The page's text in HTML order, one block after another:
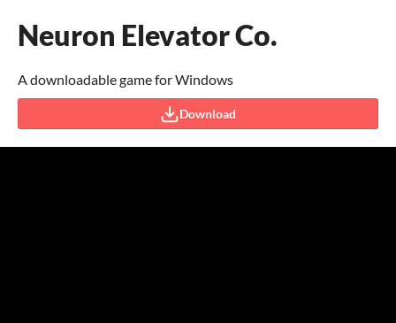
Neuron Elevator Co.
A downloadable game for Windows
Download